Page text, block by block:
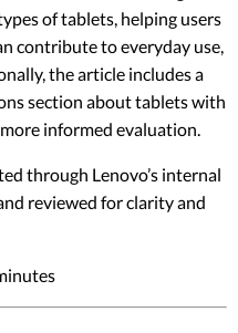
of tablets, helping users
contribute to everyday use,
the article includes a
section about tablets with
informed evaluation.
through Lenovo’s internal
reviewed for clarity and